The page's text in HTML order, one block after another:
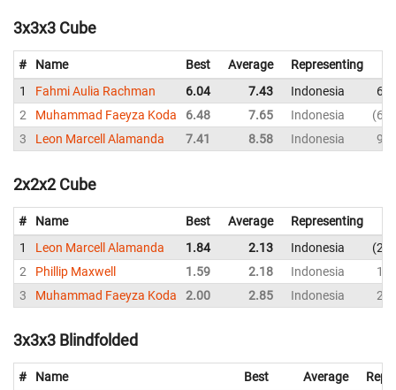
3x3x3 Cube
# Name Best Average
Representing
1
Fahmi Aulia Rachman 6.04 7.43 Indonesia
2
Muhammad Faeyza Koda 6.48 7.65 Indonesia
3
Leon Marcell Alamanda 7.41 8.58 Indonesia
2x2x2 Cube
# Name Best Average
Representing
1
Leon Marcell Alamanda 1.84 2.13 Indonesia
2
Phillip Maxwell 1.59 2.18 Indonesia
3
Muhammad Faeyza Koda 2.00 2.85 Indonesia
3x3x3 Blindfolded
# Name Best Average